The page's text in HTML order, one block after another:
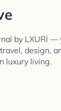
by LXURI
design,
luxury living.​